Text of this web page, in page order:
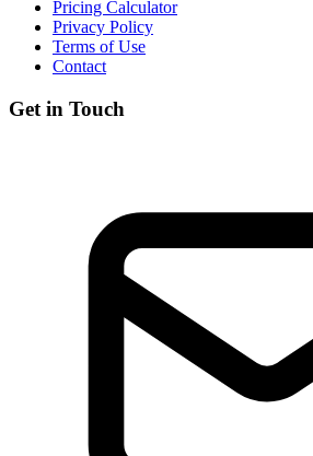
Pricing Calculator
Privacy Policy
Terms of Use
Contact
Get in Touch